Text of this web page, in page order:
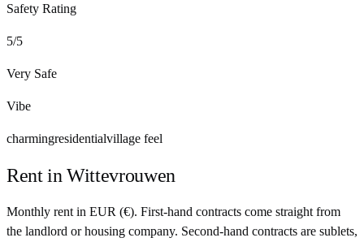
Safety Rating
5/5
Very Safe
Vibe
charmingresidentialvillage feel
Rent inWittevrouwen
Monthly rent in EUR (€). First-hand contracts come straight from
the landlord or housing company. Second-hand contracts are sublets,